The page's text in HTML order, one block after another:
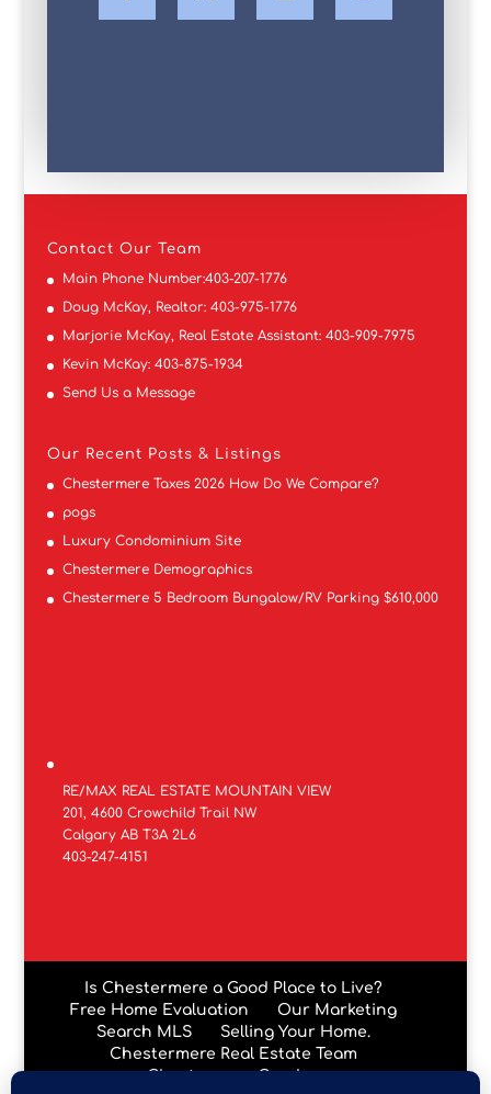
Contact Our Team
Main Phone Number:403-207-1776
Doug McKay, Realtor: 403-975-1776
Marjorie McKay, Real Estate Assistant: 403-909-7975
Kevin McKay: 403-875-1934
Send Us a Message
Our Recent Posts & Listings
Chestermere Taxes 2026 How Do We Compare?
pogs
Luxury Condominium Site
Chestermere Demographics
Chestermere 5 Bedroom Bungalow/RV Parking $610,000
RE/MAX REAL ESTATE MOUNTAIN VIEW
201, 4600 Crowchild Trail NW
Calgary AB T3A 2L6
403-247-4151
Is Chestermere a Good Place to Live?
Free Home Evaluation
Our Marketing
Search MLS
Selling Your Home.
Chestermere Real Estate Team
Chestermere Condos